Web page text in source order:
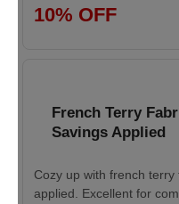
10% OFF
French Terry
Savings Applied
Cozy up with french
applied. Excellent for